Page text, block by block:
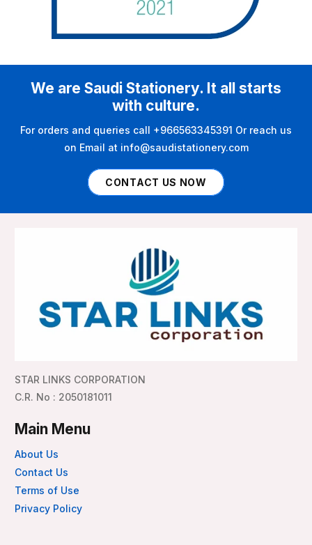
We are Saudi Stationery. It all starts
with culture.
For orders and queries call +966563345391 Or reach us
on Email at info@saudistationery.com
CONTACT US NOW
STAR LINKS CORPORATION
C.R. No : 2050181011
Main Menu
About Us
Contact Us
Terms of Use
Privacy Policy